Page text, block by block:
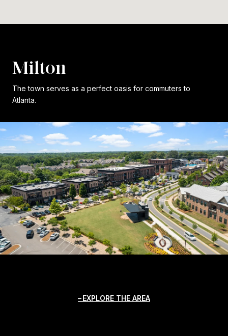
Milton
The town serves as a perfect oasis for commuters to
Atlanta.
EXPLORE THE AREA